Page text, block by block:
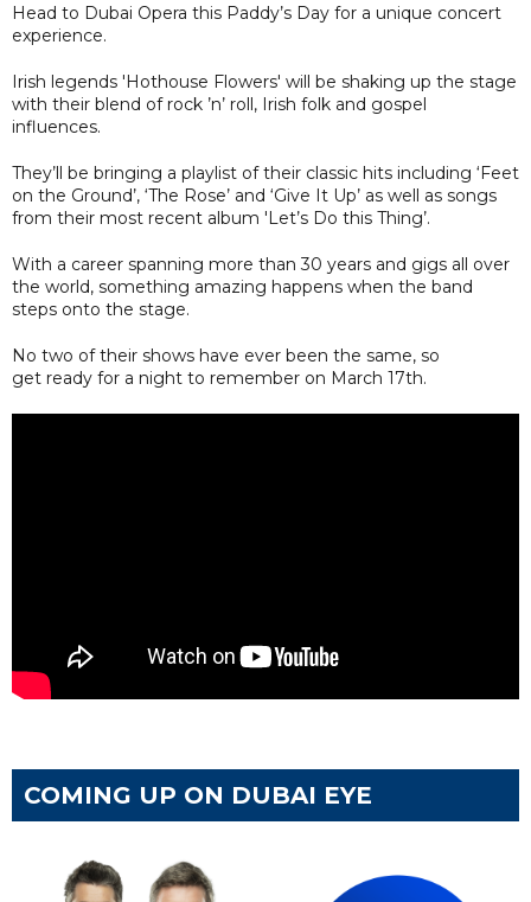
Head to Dubai Opera this Paddy’s Day for a unique concert
experience.
Irish legends 'Hothouse Flowers' will be shaking up the stage
with their blend of rock ’n’ roll, Irish folk and gospel
influences.
They’ll be bringing a playlist of their classic hits including ‘Feet
on the Ground’, ‘The Rose’ and ‘Give It Up’ as well as songs
from their most recent album 'Let’s Do this Thing’.
With a career spanning more than 30 years and gigs all over
the world, something amazing happens when the band
steps onto the stage.
No two of their shows have ever been the same, so
get ready for a night to remember on March 17th.
COMING UP ON DUBAI EYE